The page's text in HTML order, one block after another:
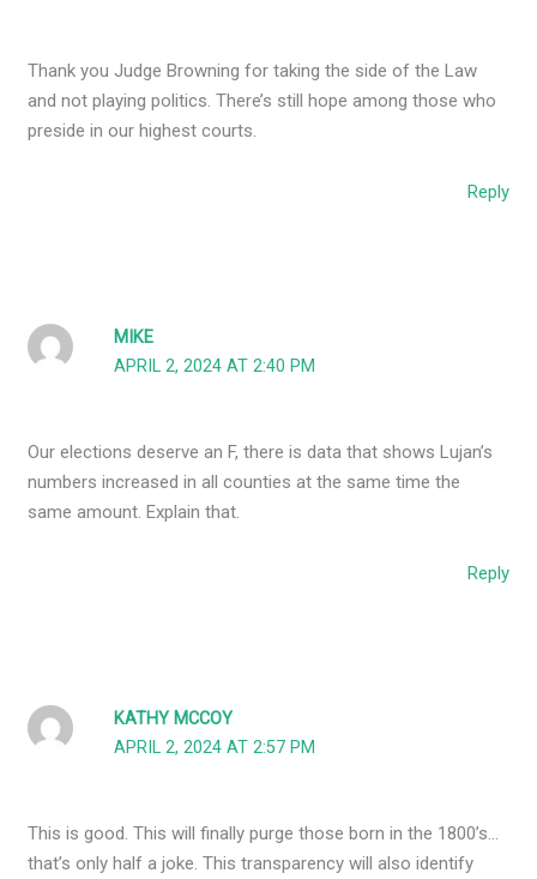
Thank you Judge Browning for taking the side of the Law
and not playing politics. There’s still hope among those who
preside in our highest courts.
Reply
MIKE
APRIL 2, 2024 AT 2:40 PM
Our elections deserve an F, there is data that shows Lujan’s
numbers increased in all counties at the same time the
same amount. Explain that.
Reply
KATHY MCCOY
APRIL 2, 2024 AT 2:57 PM
This is good. This will finally purge those born in the 1800’s…
that’s only half a joke. This transparency will also identify